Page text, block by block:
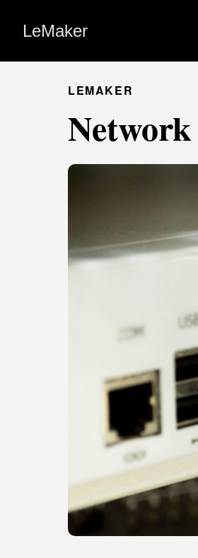
LeMaker
LEMAKER